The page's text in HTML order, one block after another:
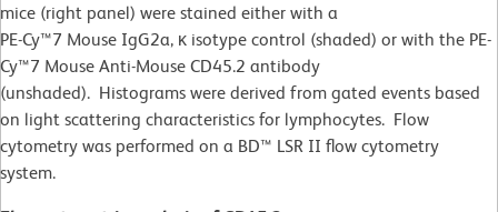
mice (right panel) were stained either with a
PE-Cy™7 Mouse IgG2a, κ isotype control (shaded) or with the PE-
Cy™7 Mouse Anti-Mouse CD45.2 antibody
(unshaded). Histograms were derived from gated events based
on light scattering characteristics for lymphocytes. Flow
cytometry was performed on a BD™ LSR II flow cytometry
system.